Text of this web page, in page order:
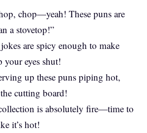
chop—yeah! These puns are
a stovetop!”
are spicy enough to make
your eyes shut!
up these puns piping hot,
cutting board!
is absolutely fire—time to
it’s hot!